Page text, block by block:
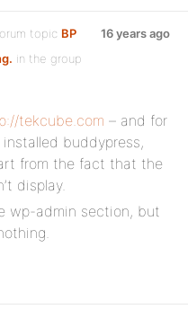
topic BP
in the group
16 years ago
tekcube.com – and for
buddypress,
from the fact that the
display.
wp-admin section, but